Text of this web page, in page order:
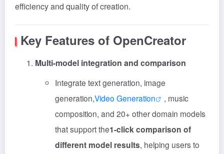
efficiency and quality of creation.
Key Features of OpenCreator
Multi-model integration and comparison
Integrate text generation, image
generation,Video Generation
, music
composition, and 20+ other domain models
that support the1-click comparison of
different model results, helping users to